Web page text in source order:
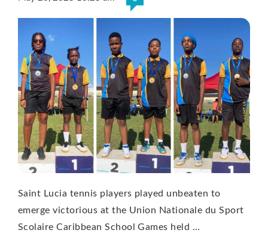
Saint Lucia tennis players played unbeaten to
emerge victorious at the Union Nationale du Sport
Scolaire Caribbean School Games held …